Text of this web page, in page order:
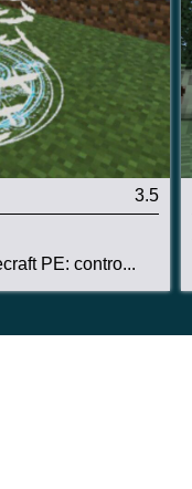
3.5
PE: contro...